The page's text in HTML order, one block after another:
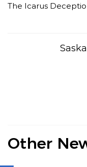
The Icarus
Other